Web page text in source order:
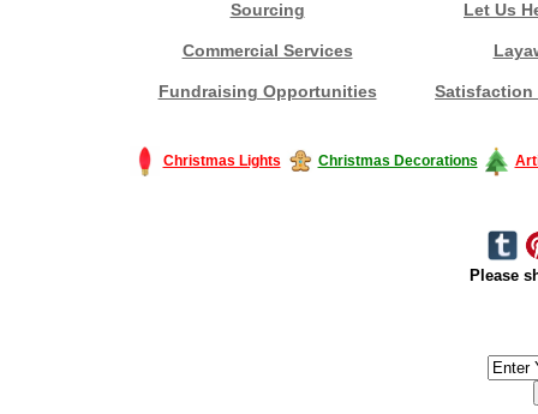
Sourcing Let Us
Commercial Services
Fundraising Opportunities Satisfaction
Christmas Lights Christmas Decorations
Please